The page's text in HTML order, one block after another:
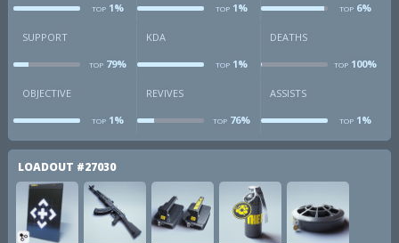
TOP 1% TOP1% TOP6%
SUPPORT
TOP 79%
KDA
TOP1%
DEATHS
TOP100%
OBJECTIVE
TOP 1%
REVIVES
TOP76%
ASSISTS
TOP1%
LOADOUT #27030